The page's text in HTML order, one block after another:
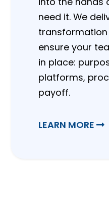
need it. We
ensure your
in place:
platforms,
payoff.
LEARN MORE